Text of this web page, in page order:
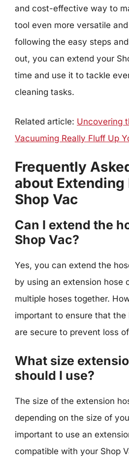
and cost-effective way to
tool even more versatile
following the easy steps
out, you can extend your
time and use it to tackle
cleaning tasks.
Related article: Uncovering
Vacuuming Really Fluff Up
Frequently
about Extending
Shop Vac
Can I extend the
Shop Vac?
Yes, you can extend the
by using an extension hose
multiple hoses together.
important to ensure that the
are secure to prevent loss
What size
should I use?
The size of the extension
depending on the size of
important to use an
compatible with your Shop